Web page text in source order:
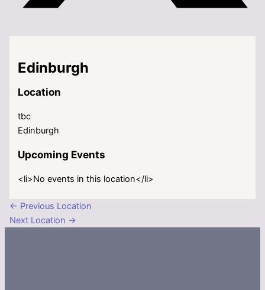
Edinburgh
Location
tbc
Edinburgh
Upcoming Events
<li>No events in this location</li>
← Previous Location
Next Location →